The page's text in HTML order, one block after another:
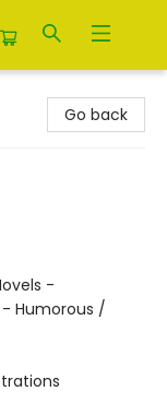
Go back
-
Humorous /